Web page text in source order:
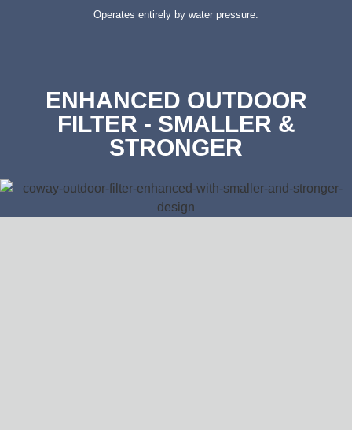
Operates entirely by water pressure.
ENHANCED OUTDOOR
FILTER - SMALLER &
STRONGER